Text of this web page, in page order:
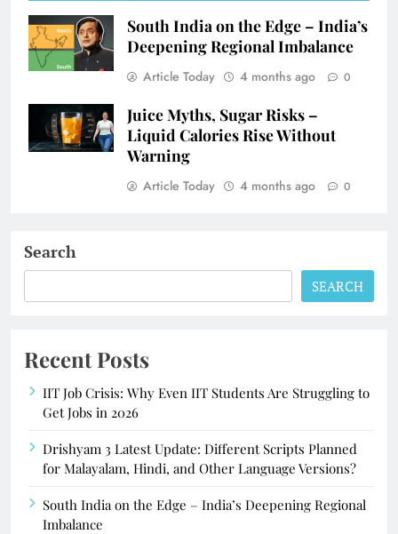
South India on the Edge – India’s
Deepening Regional Imbalance
Article Today 4 months ago 0
Juice Myths, Sugar Risks –
Liquid Calories Rise Without
Warning
Article Today 4 months ago 0
Search
SEARCH
Recent Posts
IIT Job Crisis: Why Even IIT Students Are Struggling to
Get Jobs in 2026
Drishyam 3 Latest Update: Different Scripts Planned
for Malayalam, Hindi, and Other Language Versions?
South India on the Edge – India’s Deepening Regional
Imbalance